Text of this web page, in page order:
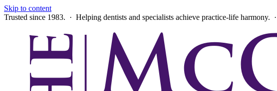
Skip to content
Trusted since 1983. · Helping dentists and specialists achieve practice-life harmony. ·